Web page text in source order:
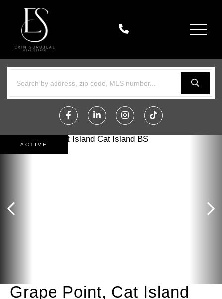
Menu
FacebookLinkedinInstagramTikTok
Grape Point, Cat Island
ACTIVE